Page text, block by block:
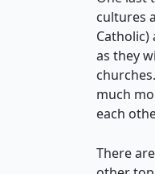
cultures
as they
much
each
There